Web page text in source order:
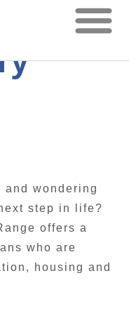
wondering
step in life?
offers a
who are
housing and